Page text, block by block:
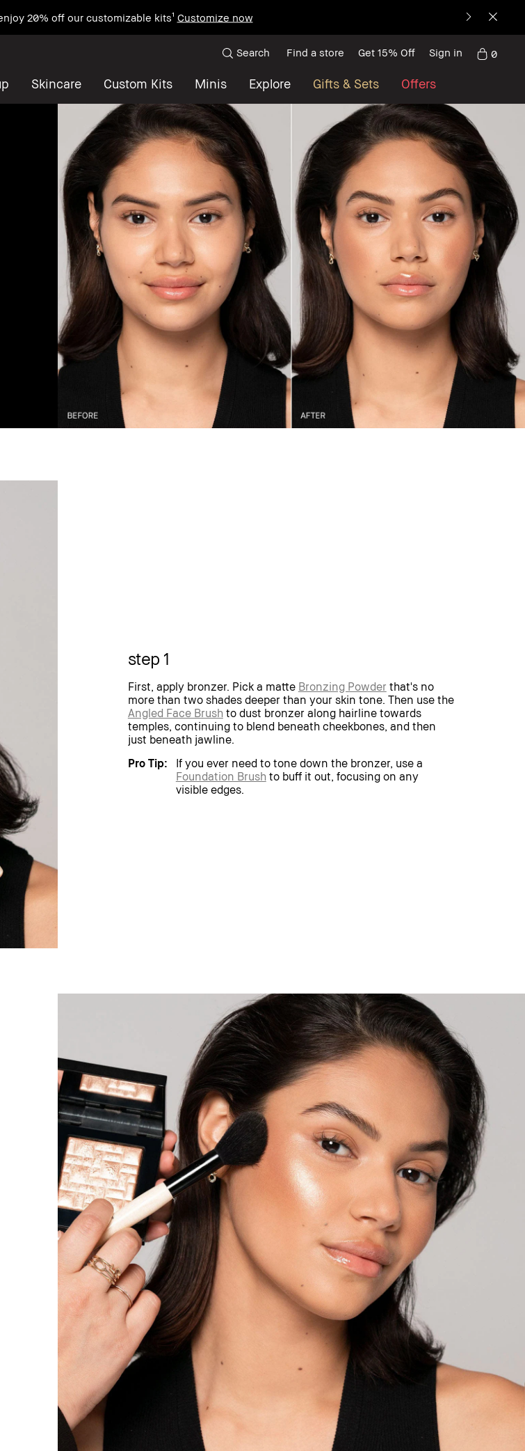
20% off our customizable kits¹ Customize now
Skincare Custom Kits Minis Explore Gifts & Sets Offers
Search Find a store Get 15% Off Sign in 0
step 1
First, apply bronzer. Pick a matte Bronzing Powder that's no
more than two shades deeper than your skin tone. Then use the
Angled Face Brush to dust bronzer along hairline towards
temples, continuing to blend beneath cheekbones, and then
just beneath jawline.
Pro Tip:
If you ever need to tone down the bronzer, use a
Foundation Brush to buff it out, focusing on any
visible edges.